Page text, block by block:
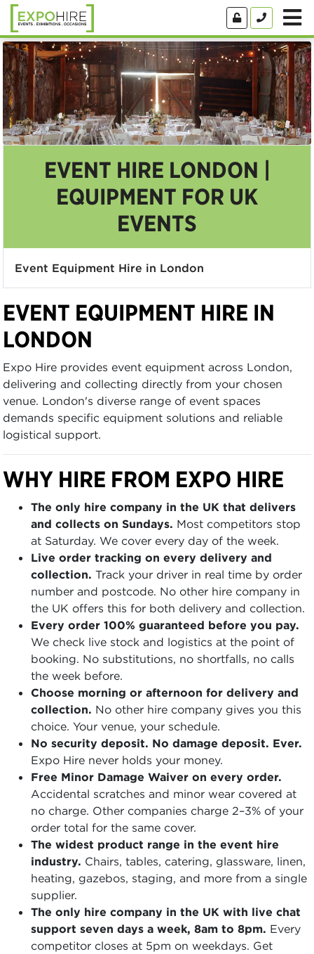
EVENT HIRE LONDON |
EQUIPMENT FOR UK
EVENTS
Event Equipment Hire in London
EVENT EQUIPMENT HIRE IN
LONDON
Expo Hire provides event equipment across London,
delivering and collecting directly from your chosen
venue. London's diverse range of event spaces
demands specific equipment solutions and reliable
logistical support.
WHY HIRE FROM EXPO HIRE
The only hire company in the UK that delivers
and collects on Sundays. Most competitors stop
at Saturday. We cover every day of the week.
Live order tracking on every delivery and
collection. Track your driver in real time by order
number and postcode. No other hire company in
the UK offers this for both delivery and collection.
Every order 100% guaranteed before you pay.
We check live stock and logistics at the point of
booking. No substitutions, no shortfalls, no calls
the week before.
Choose morning or afternoon for delivery and
collection. No other hire company gives you this
choice. Your venue, your schedule.
No security deposit. No damage deposit. Ever.
Expo Hire never holds your money.
Free Minor Damage Waiver on every order.
Accidental scratches and minor wear covered at
no charge. Other companies charge 2–3% of your
order total for the same cover.
The widest product range in the event hire
industry. Chairs, tables, catering, glassware, linen,
heating, gazebos, staging, and more from a single
supplier.
The only hire company in the UK with live chat
support seven days a week, 8am to 8pm. Every
competitor closes at 5pm on weekdays. Get